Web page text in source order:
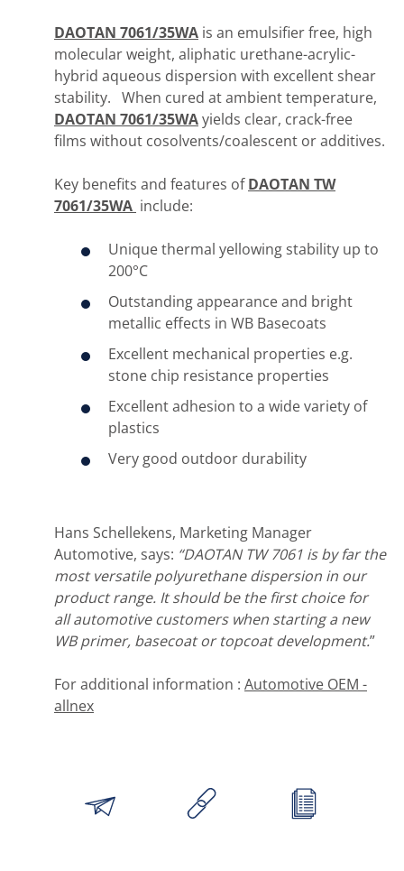
DAOTAN 7061/35WA is an emulsifier free, high
molecular weight, aliphatic urethane-acrylic-
hybrid aqueous dispersion with excellent shear
stability. When cured at ambient temperature,
DAOTAN 7061/35WAyields clear, crack-free
films without cosolvents/coalescent or additives.
Key benefits and features ofDAOTAN TW
7061/35WA include:
Unique thermal yellowing stability up to
200°C
Outstanding appearance and bright
metallic effects in WB Basecoats
Excellent mechanical properties e.g.
stone chip resistance properties
Excellent adhesion to a wide variety of
plastics
Very good outdoor durability
Hans Schellekens, Marketing Manager
Automotive, says: “DAOTAN TW 7061 is by far the
most versatile polyurethane dispersion in our
product range. It should be the first choice for
all automotive customers when starting a new
WB primer, basecoat or topcoat development.”
For additional information : Automotive OEM -
allnex